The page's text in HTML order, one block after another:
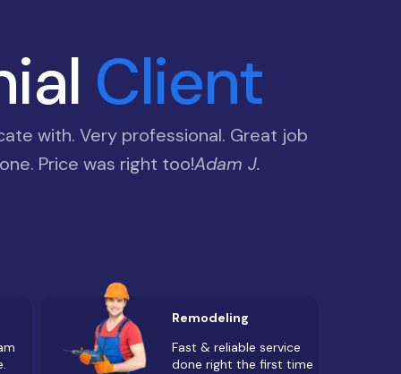
Client
with. Very professional. Great job
Price was right too!Adam J.
Remodeling
Fast & reliable service
done right the first time